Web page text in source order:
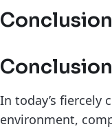
Conclusion
Conclusion
In today’s fiercely
environment,